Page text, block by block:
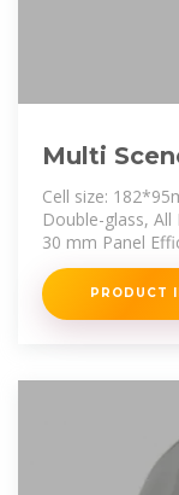
Multi
Perc182
Crystal
Cell size:
Double-glass,
30 mm Panel
32.3 kg Front
PRODUCT